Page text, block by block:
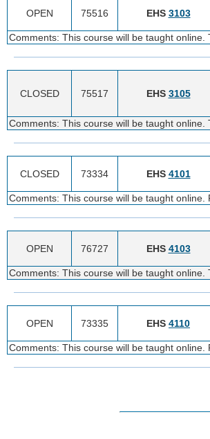
OPEN 75516 EHS 3103
Comments: This course will be taught
CLOSED 75517 EHS 3105
Comments: This course will be taught
CLOSED 73334 EHS 4101
Comments: This course will be taught online.
OPEN 76727 EHS 4103
Comments: This course will be taught
OPEN 73335 EHS 4110
Comments: This course will be taught online.